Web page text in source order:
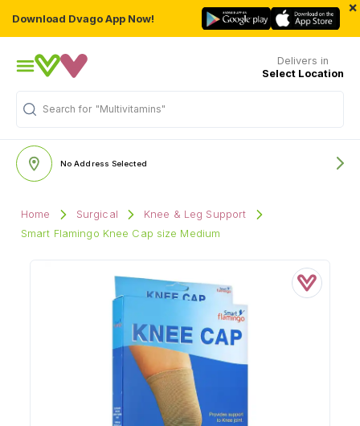
Download Dvago App Now!
×
Delivers in
Select Location
Search for "Multivitamins"
No Address Selected
Home Surgical
Knee & Leg Support
Smart Flamingo Knee Cap size Medium